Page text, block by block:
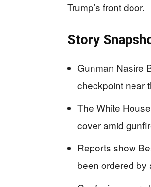
Trump’s front door.
Story
Gunman Nasire
checkpoint near
The White
cover amid
Reports show
been ordered by